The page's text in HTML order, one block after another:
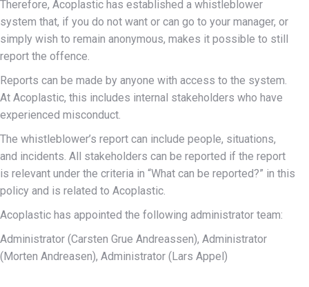
Therefore, Acoplastic has established a whistleblower
system that, if you do not want or can go to your manager, or
simply wish to remain anonymous, makes it possible to still
report the offence.
Reports can be made by anyone with access to the system.
At Acoplastic, this includes internal stakeholders who have
experienced misconduct.
The whistleblower’s report can include people, situations,
and incidents. All stakeholders can be reported if the report
is relevant under the criteria in “What can be reported?” in this
policy and is related to Acoplastic.
Acoplastic has appointed the following administrator team:
Administrator (Carsten Grue Andreassen), Administrator
(Morten Andreasen), Administrator (Lars Appel)